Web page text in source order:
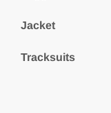
Jacket
Tracksuits